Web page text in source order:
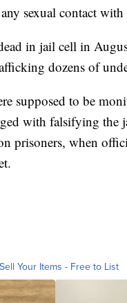
sexual contact
in jail cell in
dozens of
supposed to be
with falsifying the
prisoners, when
Sell Your Items - Free to List